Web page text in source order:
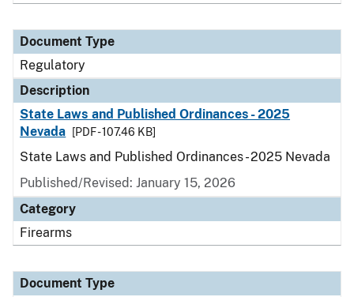
Document Type
Regulatory
Description
State Laws and Published Ordinances - 2025
Nevada
[PDF - 107.46 KB]
State Laws and Published Ordinances - 2025 Nevada
Published/Revised: January 15, 2026
Category
Firearms
Document Type